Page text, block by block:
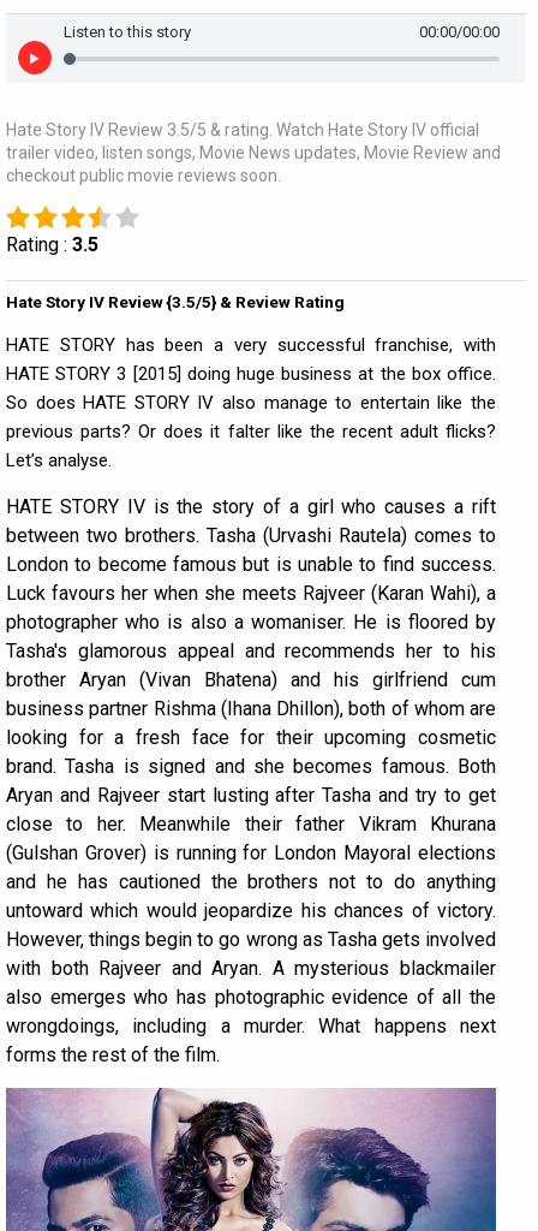
/00:00
00:00
Listen to this story
Hate Story IV Review 3.5/5 & rating. Watch Hate Story IV official
trailer video, listen songs, Movie News updates, Movie Review and
checkout public movie reviews soon.
Rating : 3.5
Hate Story IV Review {3.5/5} & Review Rating
HATE STORY has been a very successful franchise, with
HATE STORY 3 [2015] doing huge business at the box office.
So does HATE STORY IV also manage to entertain like the
previous parts? Or does it falter like the recent adult flicks?
Let’s analyse.
HATE STORY IV is the story of a girl who causes a rift
between two brothers. Tasha (Urvashi Rautela) comes to
London to become famous but is unable to find success.
Luck favours her when she meets Rajveer (Karan Wahi), a
photographer who is also a womaniser. He is floored by
Tasha's glamorous appeal and recommends her to his
brother Aryan (Vivan Bhatena) and his girlfriend cum
business partner Rishma (Ihana Dhillon), both of whom are
looking for a fresh face for their upcoming cosmetic
brand. Tasha is signed and she becomes famous. Both
Aryan and Rajveer start lusting after Tasha and try to get
close to her. Meanwhile their father Vikram Khurana
(Gulshan Grover) is running for London Mayoral elections
and he has cautioned the brothers not to do anything
untoward which would jeopardize his chances of victory.
However, things begin to go wrong as Tasha gets involved
with both Rajveer and Aryan. A mysterious blackmailer
also emerges who has photographic evidence of all the
wrongdoings, including a murder. What happens next
forms the rest of the film.